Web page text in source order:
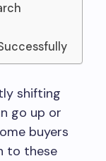
shifting
go up or
buyers
to these